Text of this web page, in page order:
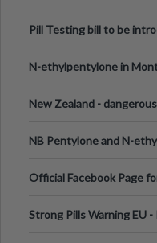
Pill Testing bill to be
N-ethylpentylone in
New Zealand -
NB Pentylone and N-
Official Facebook Page
Strong Pills Warning EU -